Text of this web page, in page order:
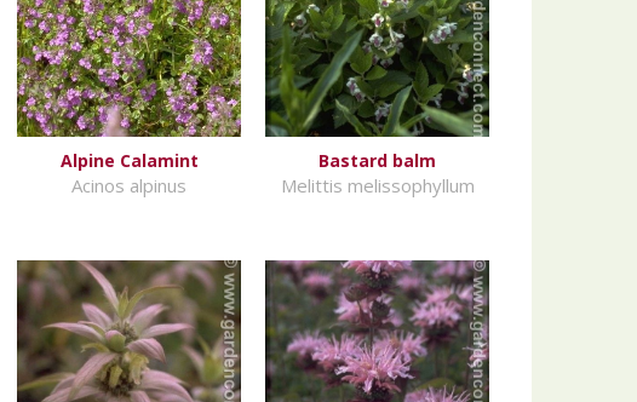
Alpine Calamint
Acinos alpinus
Bastard balm
Melittis melissophyllum